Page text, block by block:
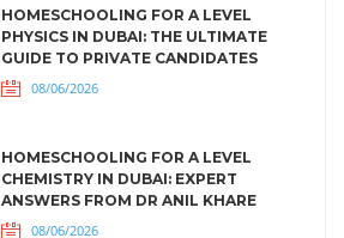
HOMESCHOOLING FOR A LEVEL
PHYSICS IN DUBAI: THE ULTIMATE
GUIDE TO PRIVATE CANDIDATES
08/06/2026
HOMESCHOOLING FOR A LEVEL
CHEMISTRY IN DUBAI: EXPERT
ANSWERS FROM DR ANIL KHARE
08/06/2026